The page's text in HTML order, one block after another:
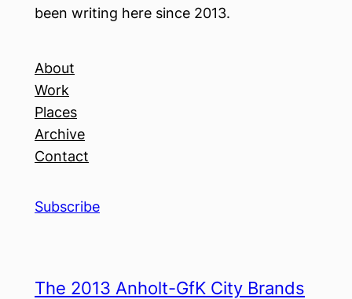
been writing here since 2013.
About
Work
Places
Archive
Contact
Subscribe
The 2013 Anholt-GfK City Brands